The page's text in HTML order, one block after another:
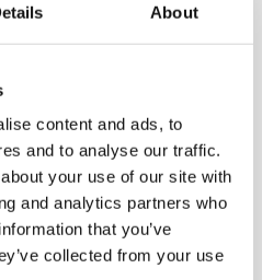
About
content and ads, to
and to analyse our traffic.
your use of our site with
and analytics partners who
that you’ve
collected from your use